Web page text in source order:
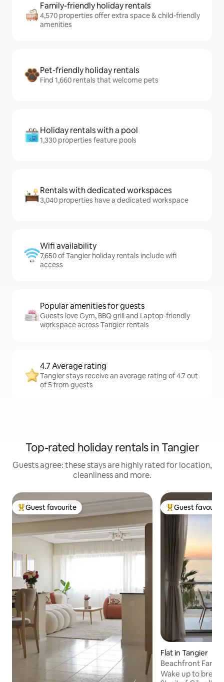
Family-friendly holiday rentals
4,570 properties offer extra space & child-friendly
amenities
Pet-friendly holiday rentals
Find 1,660 rentals that welcome pets
Holiday rentals with a pool
1,330 properties feature pools
Rentals with dedicated workspaces
3,040 properties have a dedicated workspace
Wifi availability
7,650 of Tangier holiday rentals include wifi
access
Popular amenities for guests
Guests love Gym, BBQ grill and Laptop-friendly
workspace across Tangier rentals
4.7 Average rating
Tangier stays receive an average rating of 4.7 out
of 5 from guests
Top-rated holiday rentals in Tangier
Guests agree: these stays are highly rated for location,
cleanliness and more.
Top guest favourite
Guest favourite Top guest
Guest
Flat in Tangier
Beachfront
Center
Wake up to